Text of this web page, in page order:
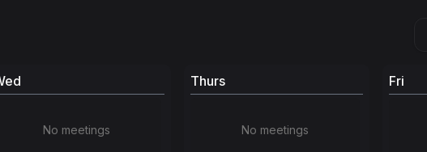
No meetings
Thurs
No meetings
Fri